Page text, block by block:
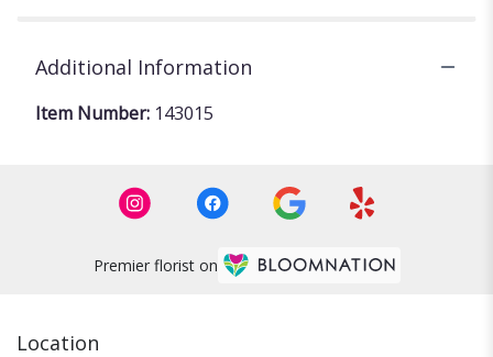
Additional Information
Item Number: 143015
Premier florist on
Location